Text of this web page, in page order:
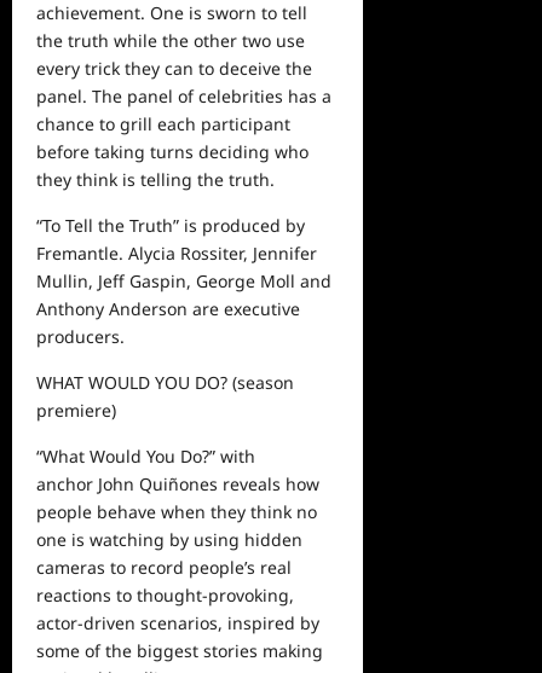
achievement. One is sworn to tell
the truth while the other two use
every trick they can to deceive the
panel. The panel of celebrities has a
chance to grill each participant
before taking turns deciding who
they think is telling the truth.
“To Tell the Truth” is produced by
Fremantle. Alycia Rossiter, Jennifer
Mullin, Jeff Gaspin, George Moll and
Anthony Anderson are executive
producers.
WHAT WOULD YOU DO? (season
premiere)
“What Would You Do?” with
anchor John Quiñones reveals how
people behave when they think no
one is watching by using hidden
cameras to record people’s real
reactions to thought-provoking,
actor-driven scenarios, inspired by
some of the biggest stories making